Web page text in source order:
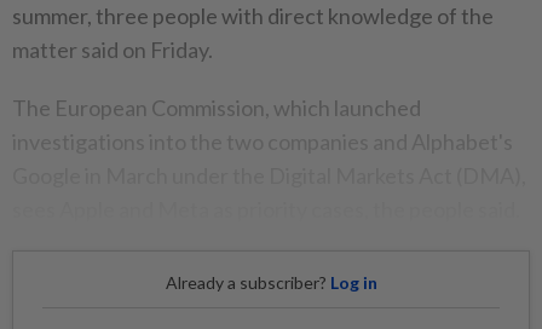
summer, three people with direct knowledge of the
matter said on Friday.
The European Commission, which launched
Already a subscriber? Log in